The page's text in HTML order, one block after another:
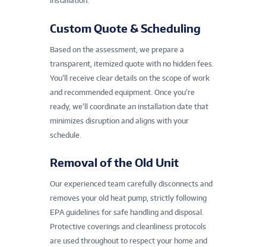
Custom Quote & Scheduling
Based on the assessment, we prepare a
transparent, itemized quote with no hidden fees.
You’ll receive clear details on the scope of work
and recommended equipment. Once you’re
ready, we’ll coordinate an installation date that
minimizes disruption and aligns with your
schedule.
Removal of the Old Unit
Our experienced team carefully disconnects and
removes your old heat pump, strictly following
EPA guidelines for safe handling and disposal.
Protective coverings and cleanliness protocols
are used throughout to respect your home and